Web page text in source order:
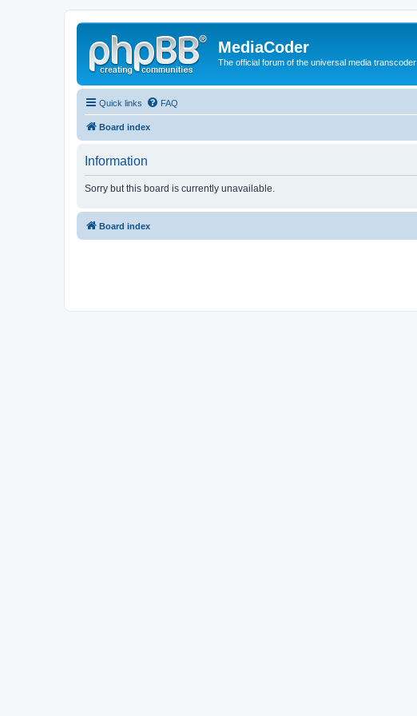
MediaCoder
The official forum of the universal media transcoder
Quick links FAQ
Board index
Information
Sorry but this board is currently unavailable.
Board index